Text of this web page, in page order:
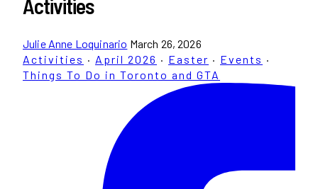
Activities
Julie Anne Loquinario March 26, 2026
Activities · April 2026 · Easter · Events ·
Things To Do in Toronto and GTA